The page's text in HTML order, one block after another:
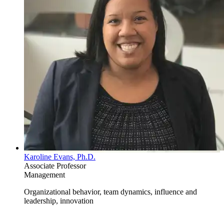
Karoline Evans, Ph.D.
Associate Professor
Management
Organizational behavior, team dynamics, influence and
leadership, innovation